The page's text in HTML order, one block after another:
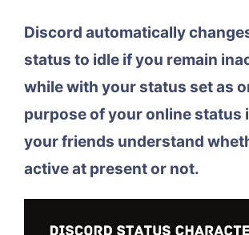
Discord automatically
status to idle if you remain
while with your status set as
purpose of your online status
your friends understand
active at present or not.